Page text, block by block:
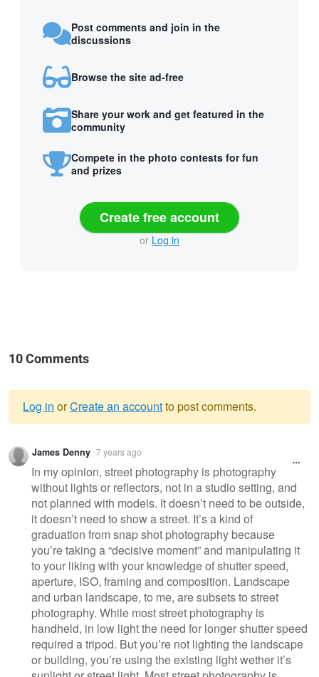
Post comments and join in the
discussions
Browse the site ad-free
Share your work and get featured in the
community
Compete in the photo contests for fun
and prizes
Create free account
or Log in
10 Comments
Warning
message
Log in orCreate an accountto post comments.
James Denny 7 years ago
In my opinion, street photography is photography
without lights or reflectors, not in a studio setting, and
not planned with models. It doesn’t need to be outside,
it doesn’t need to show a street. It’s a kind of
graduation from snap shot photography because
you’re taking a “decisive moment” and manipulating it
to your liking with your knowledge of shutter speed,
aperture, ISO, framing and composition. Landscape
and urban landscape, to me, are subsets to street
photography. While most street photography is
handheld, in low light the need for longer shutter speed
required a tripod. But you’re not lighting the landscape
or building, you’re using the existing light wether it’s